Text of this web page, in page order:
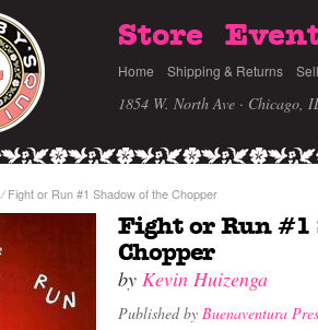
Store
Home Shipping & Returns
1854 W. North Ave · Chicago,
/Fight or Run #1 Shadow of the Chopper
Fight or Run #1
Chopper
by Kevin Huizenga
Published by Buenaventura